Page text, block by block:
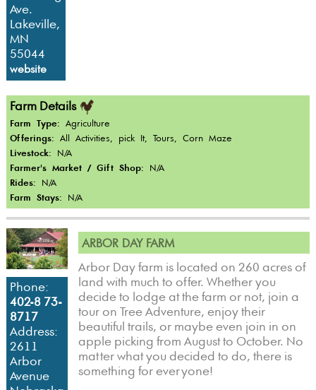
Ave.
Lakeville,
MN
55044
website
Farm Details
Farm Type: Agriculture
Offerings: All Activities, pick It, Tours, Corn Maze
Livestock: N/A
Farmer's Market / Gift Shop: N/A
Rides: N/A
Farm Stays: N/A
Phone:
402-8 73-
8717
Address:
2611
Arbor
Avenue
ARBOR DAY FARM
Arbor Day farm is located on 260 acres of
land with much to offer. Whether you
decide to lodge at the farm or not, join a
tour on Tree Adventure, enjoy their
beautiful trails, or maybe even join in on
apple picking from August to October. No
matter what you decided to do, there is
something for everyone!